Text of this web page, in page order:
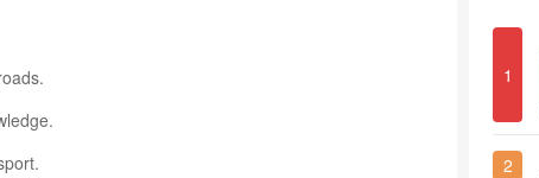
1
2